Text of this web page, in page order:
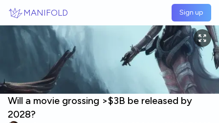
MANIFOLD Sign up
Will a movie grossing >$3B be released by
2028?